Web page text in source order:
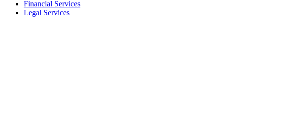
Financial Services
Legal Services